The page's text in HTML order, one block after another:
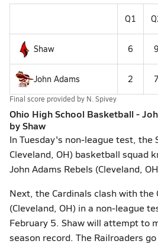
Q1
Shaw 6 9
John Adams 2 7
Final score provided by N. Spivey
Ohio High School Basketball -
by Shaw
In Tuesday's non-league test, the
Cleveland, OH) basketball squad
John Adams Rebels (Cleveland,
Next, the Cardinals clash with the
(Cleveland, OH) in a non-league
February 5. Shaw will attempt to
season record. The Railroaders